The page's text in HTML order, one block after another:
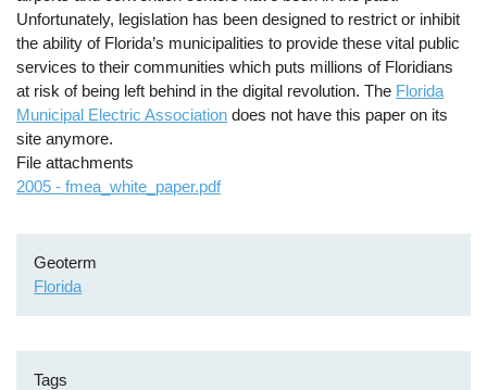
Unfortunately, legislation has been designed to restrict or inhibit
the ability of Florida’s municipalities to provide these vital public
services to their communities which puts millions of Floridians
at risk of being left behind in the digital revolution. The Florida
Municipal Electric Association does not have this paper on its
site anymore.
File attachments
2005 - fmea_white_paper.pdf
Geoterm
Florida
Tags